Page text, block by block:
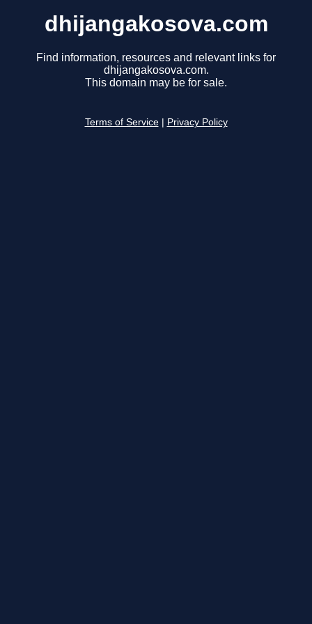
dhijangakosova.com
Find information, resources and relevant links for
dhijangakosova.com.
This domain may be for sale.
Terms of Service Privacy Policy